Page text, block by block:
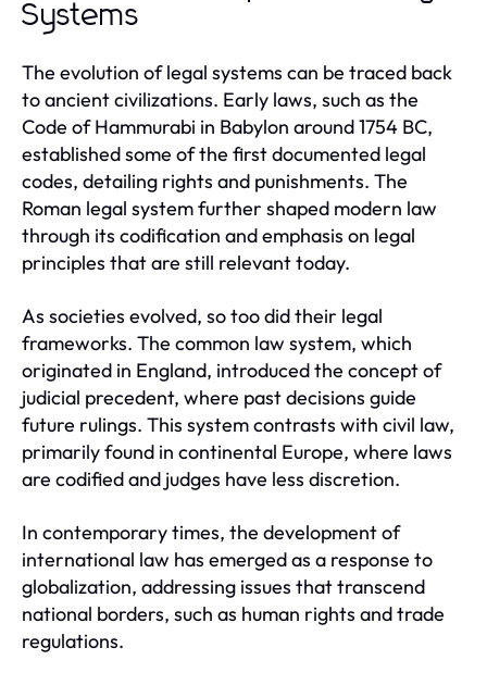
Systems
The evolution of legal systems can be traced back
to ancient civilizations. Early laws, such as the
Code of Hammurabi in Babylon around 1754 BC,
established some of the first documented legal
codes, detailing rights and punishments. The
Roman legal system further shaped modern law
through its codification and emphasis on legal
principles that are still relevant today.
As societies evolved, so too did their legal
frameworks. The common law system, which
originated in England, introduced the concept of
judicial precedent, where past decisions guide
future rulings. This system contrasts with civil law,
primarily found in continental Europe, where laws
are codified and judges have less discretion.
In contemporary times, the development of
international law has emerged as a response to
globalization, addressing issues that transcend
national borders, such as human rights and trade
regulations.